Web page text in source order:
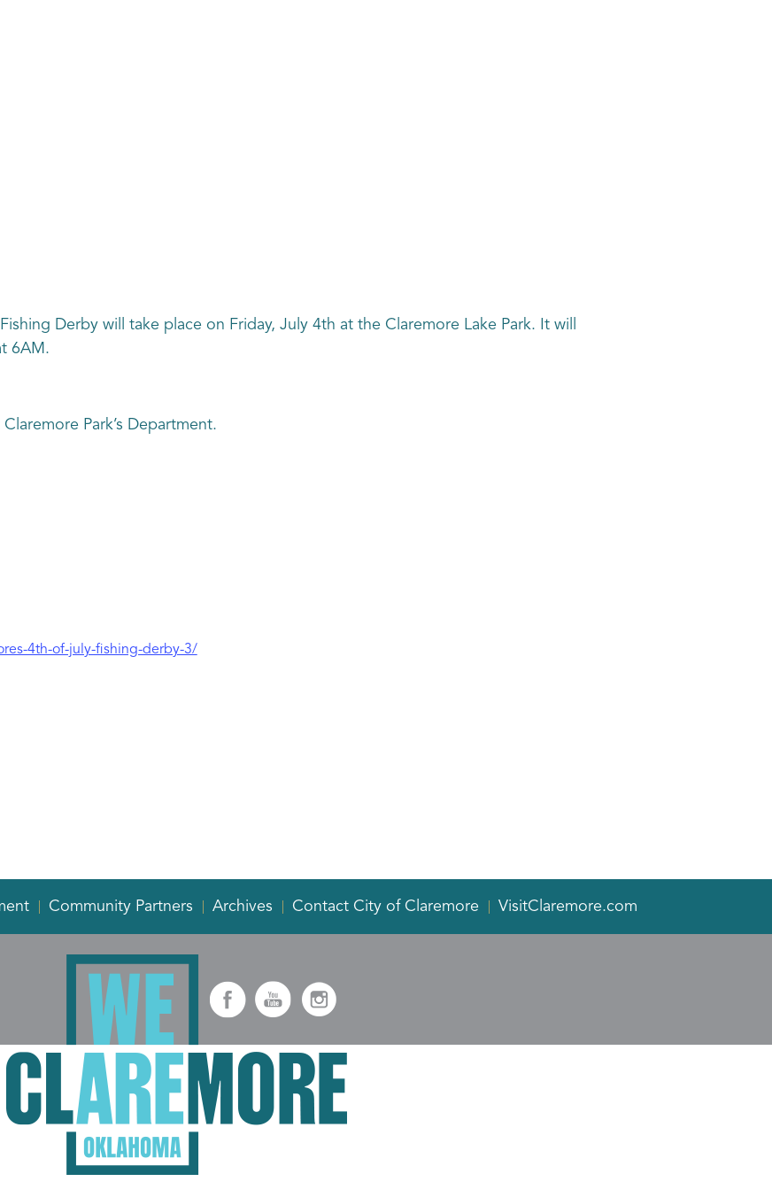
Derby will take place on Friday, July 4th at the Claremore Lake Park. It will
6AM.
Park’s Department.
4th-of-july-fishing-derby-3/
Community Partners Archives Contact City of Claremore VisitClaremore.com